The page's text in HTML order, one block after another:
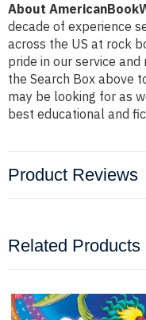
About
decade of experience
across the US at rock
pride in our service
the Search Box above
may be looking for as
best educational and
Product Reviews
Related Products